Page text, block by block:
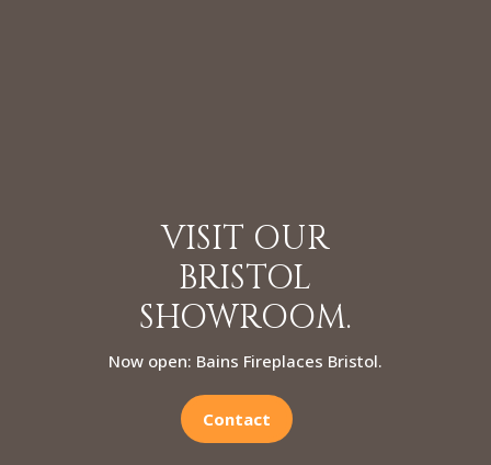
VISIT OUR
BRISTOL
SHOWROOM.
Now open: Bains Fireplaces Bristol.
Contact